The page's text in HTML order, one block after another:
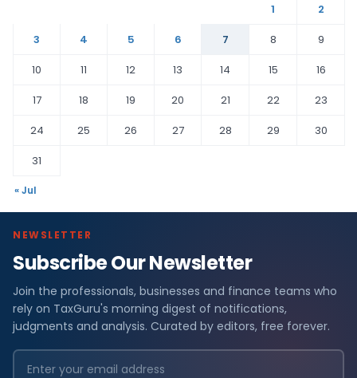
1
2
3
4 5 6 7 8
9
10
11 12 13 14 15
16
17
18 19 20 21 22
23
24
25 26 27 28 29
30
31
« Jul
NEWSLETTER
Subscribe Our Newsletter
Join the professionals, businesses and finance teams who
rely on TaxGuru's morning digest of notifications,
judgments and analysis. Curated by editors, free forever.